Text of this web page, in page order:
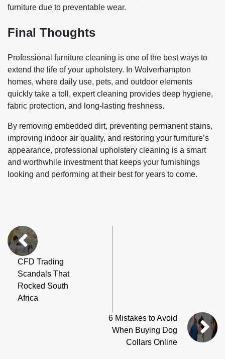
furniture due to preventable wear.
Final Thoughts
Professional furniture cleaning is one of the best ways to
extend the life of your upholstery. In Wolverhampton
homes, where daily use, pets, and outdoor elements
quickly take a toll, expert cleaning provides deep hygiene,
fabric protection, and long-lasting freshness.
By removing embedded dirt, preventing permanent stains,
improving indoor air quality, and restoring your furniture’s
appearance, professional upholstery cleaning is a smart
and worthwhile investment that keeps your furnishings
looking and performing at their best for years to come.
CFD Trading
Scandals That
Rocked South
Africa
6 Mistakes to Avoid
When Buying Dog
Collars Online